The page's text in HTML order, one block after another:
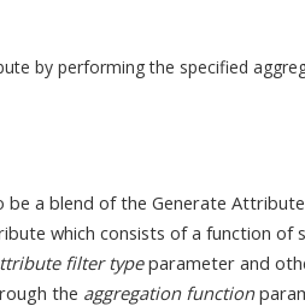
by performing the specified
be a blend of the Generate
which consists of a function of
filter typeparameter and
the aggregation function